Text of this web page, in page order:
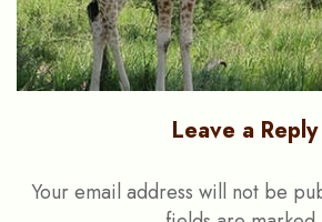
Leave a Reply
Your email address will not be